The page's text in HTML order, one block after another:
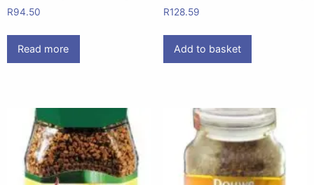
R94.50
Read more
R128.59
Add to basket